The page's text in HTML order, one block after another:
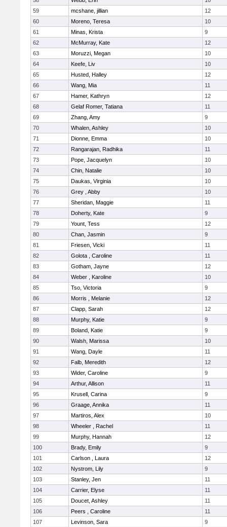
59
mcshane, jillian
12
60
Moreno, Teresa
10
61
Minas, Krista
9
62
McMurray, Kate
12
63
Moruzzi, Megan
10
64
Keefe, Liv
10
65
Husted, Halley
12
66
Wang, Mia
11
67
Hamer, Kathryn
12
68
Gelaf Romer, Tatiana
11
69
Zhang, Amy
9
70
Whalen, Ashley
10
71
Dionne, Emma
10
72
Rangarajan, Radhika
11
73
Pope, Jacquelyn
10
74
Chin, Natalie
10
75
Daukas, Virginia
10
76
Grey , Abby
10
77
Sheridan, Maggie
11
78
Doherty, Kate
9
79
Yount, Tess
12
80
Chan, Jasmin
9
81
Friesen, Vicki
11
82
Golota , Caroline
11
83
Gotham, Jayne
12
84
Weber , Karoline
10
85
Tso, Victoria
9
86
Morris , Melanie
12
87
Clapp, Sarah
12
88
Murphy, Katie
9
89
Boland, Katie
9
90
Walsh, Marissa
10
91
Wang, Dayle
11
92
Falb, Meredith
12
93
Wider, Caroline
9
94
Arthur, Allison
11
95
Krusell, Carina
9
96
Graage, Annika
11
97
Martiros, Alex
10
98
Wheeler , Rachel
11
99
Murphy, Hannah
12
100
Brady, Emily
9
101
Carlson , Laura
12
102
Nystrom, Lily
9
103
Stanley, Jen
11
104
Carrier, Elyse
11
105
Doucet, Ashley
11
106
Peers , Caroline
11
107
Levinson, Sara
9